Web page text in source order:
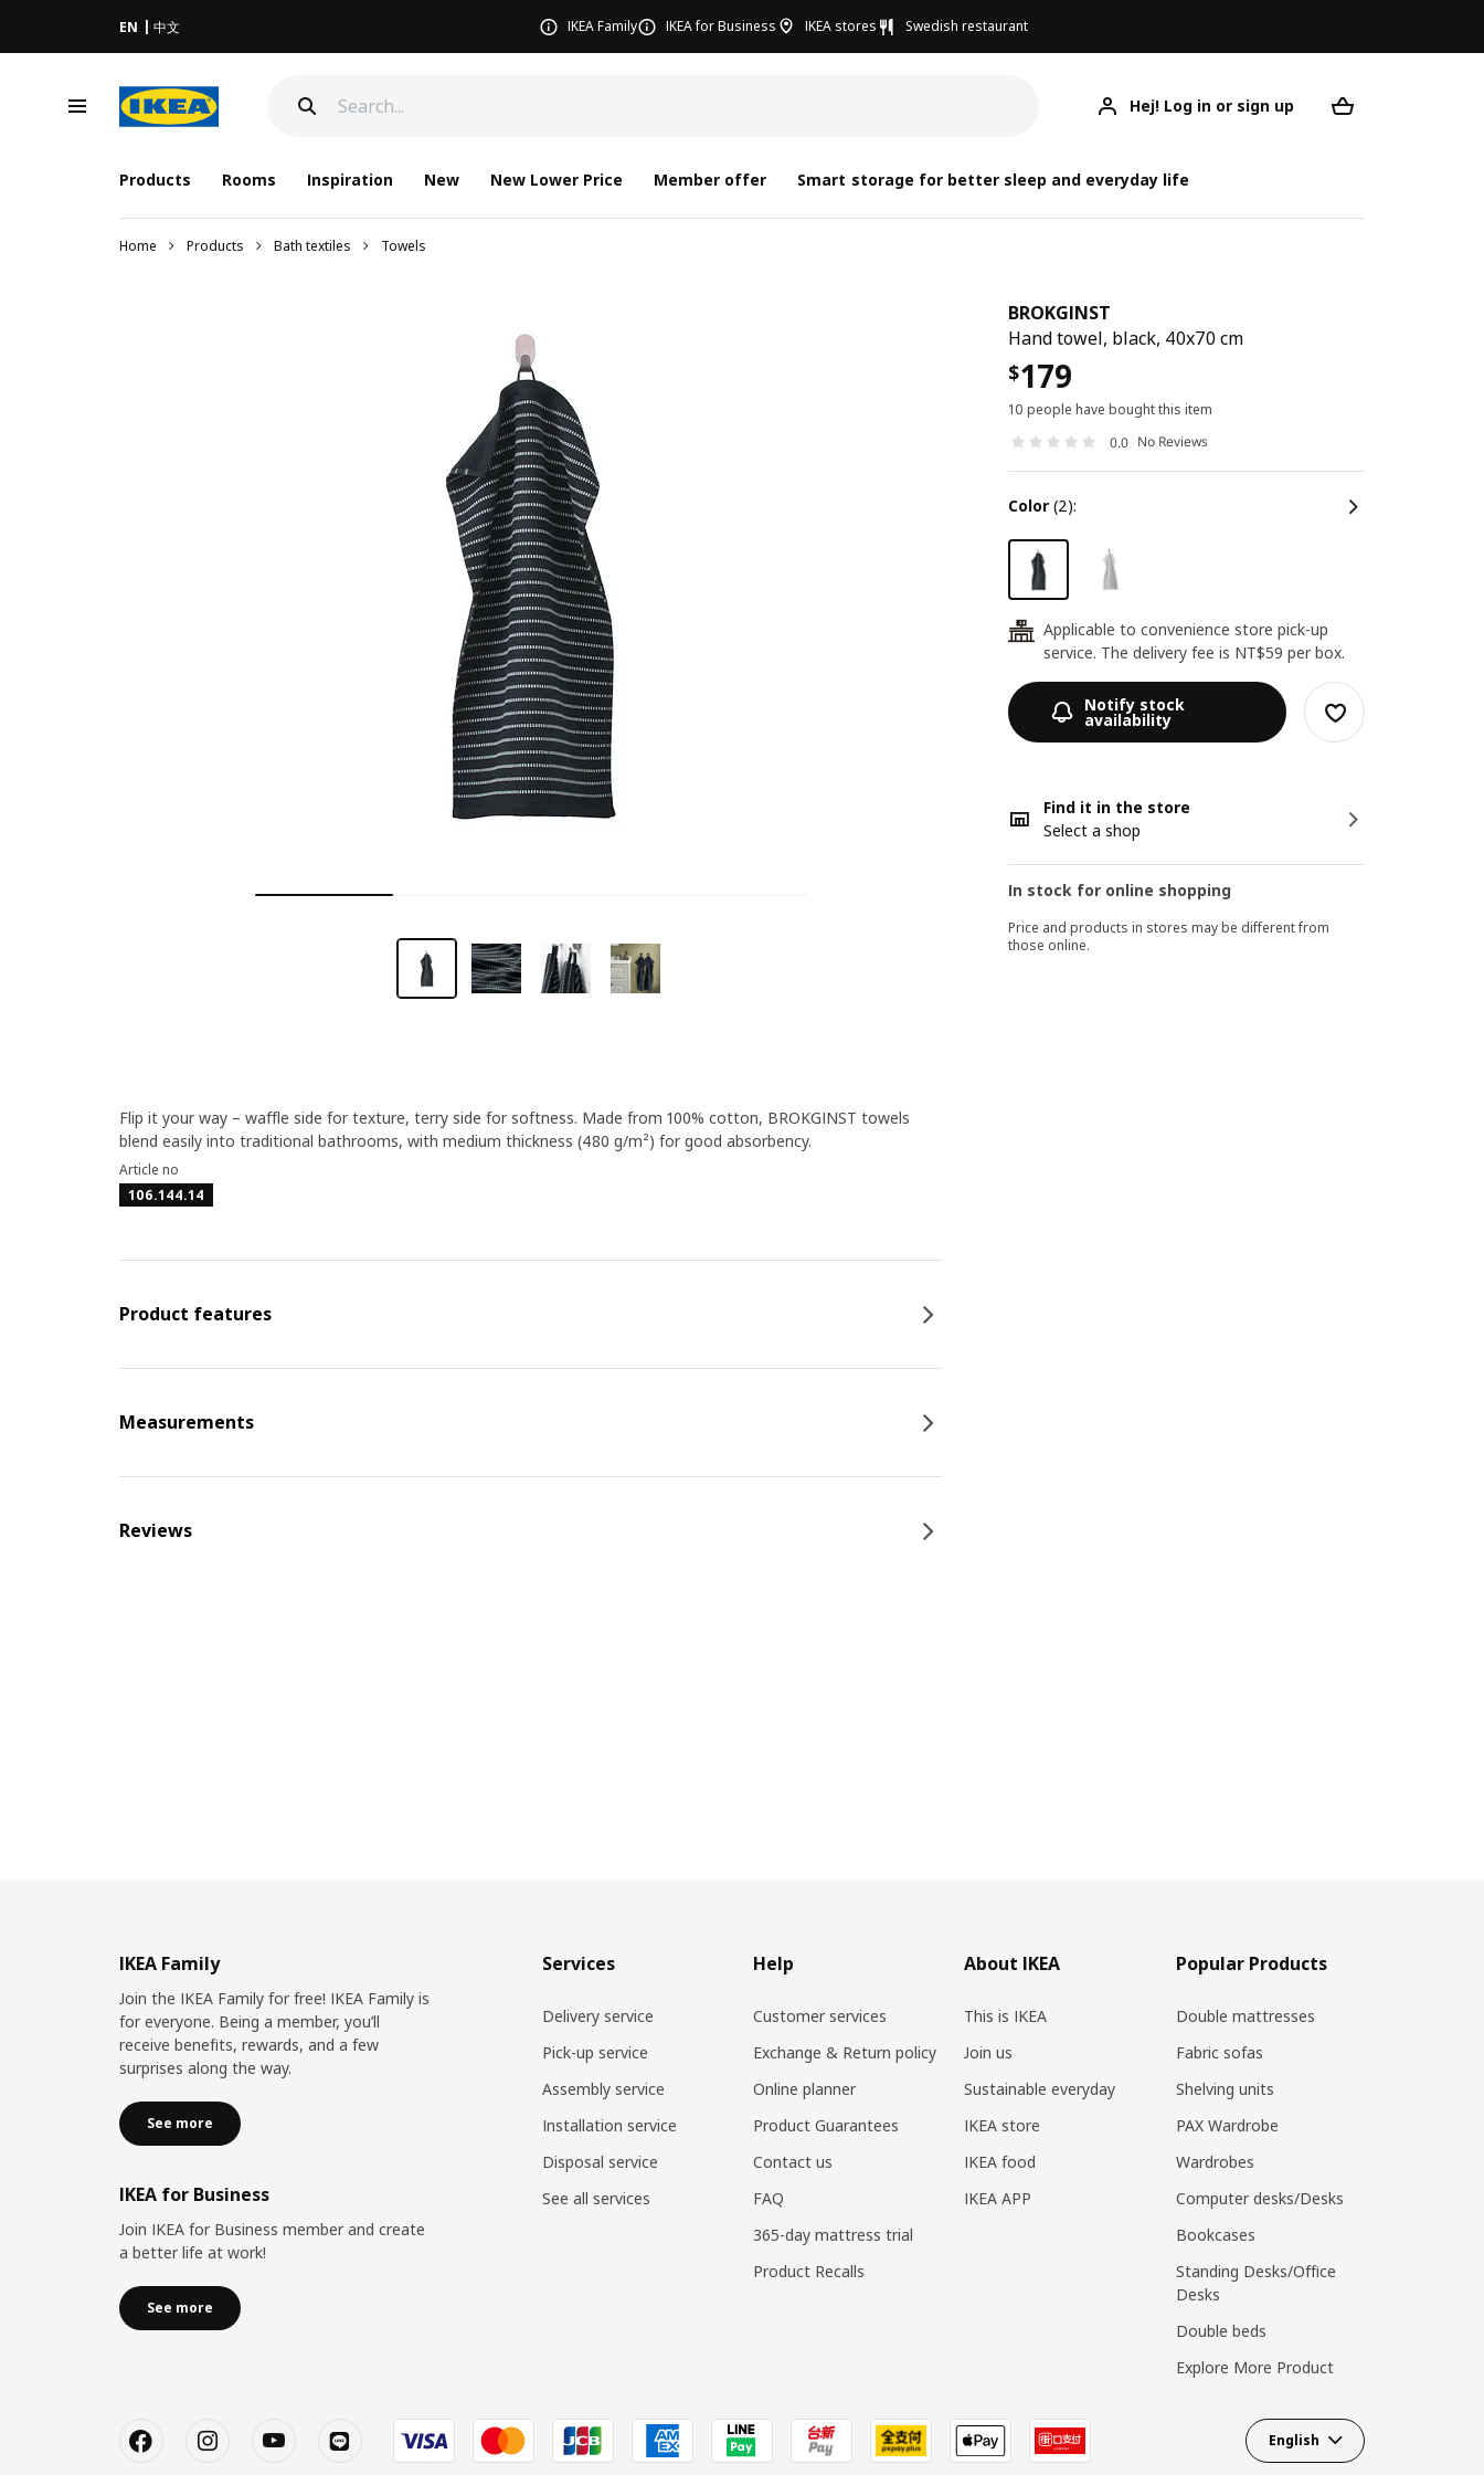
EN 中文 IKEA Family IKEA for Business IKEA stores Swedish restaurant
Hej! Log in or sign up
Products Rooms Inspiration New New Lower Price Member offer Smart storage for better sleep and everyday life
Home Products Bath textiles Towels
BROKGINST
Hand towel, black, 40x70 cm
$179
10 people have bought this item
0.0 No Reviews
color (2):
24
Applicable to convenience store pick-up
service. The delivery fee is NT$59 per box.
Notify stock
availability
Find it in the store
Select a shop
In stock for online shopping
Price and products in stores may be different from
those online.
Flip it your way – waffle side for texture, terry side for softness. Made from 100% cotton, BROKGINST towels
blend easily into traditional bathrooms, with medium thickness (480 g/m²) for good absorbency.
Article no
106.144.14
Product features
Measurements
Reviews
IKEA Family
Join the IKEA Family for free! IKEA Family is
for everyone. Being a member, you’ll
receive benefits, rewards, and a few
surprises along the way.
See more
IKEA for Business
Join IKEA for Business member and create
a better life at work!
See more
Services
Delivery service
Pick-up service
Assembly service
Installation service
Disposal service
See all services
Help
Customer services
Exchange & Return policy
Online planner
Product Guarantees
Contact us
FAQ
365-day mattress trial
Product Recalls
About IKEA
This is IKEA
Join us
Sustainable everyday
IKEA store
IKEA food
IKEA APP
Popular Products
Double mattresses
Fabric sofas
Shelving units
PAX Wardrobe
Wardrobes
Computer desks/Desks
Bookcases
Standing Desks/Office
Desks
Double beds
Explore More Product
English